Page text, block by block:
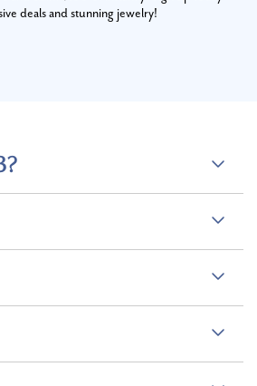
deals and stunning jewelry!